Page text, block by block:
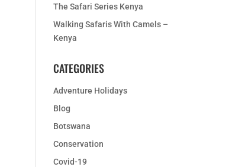
The Safari Series Kenya
Walking Safaris With Camels –
Kenya
CATEGORIES
Adventure Holidays
Blog
Botswana
Conservation
Covid-19